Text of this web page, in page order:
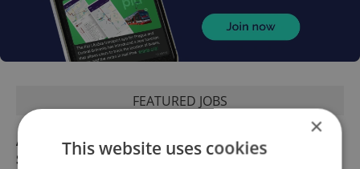
FEATURED JOBS
Academic Coordinator & Curriculum
Support
×
This website uses cookies